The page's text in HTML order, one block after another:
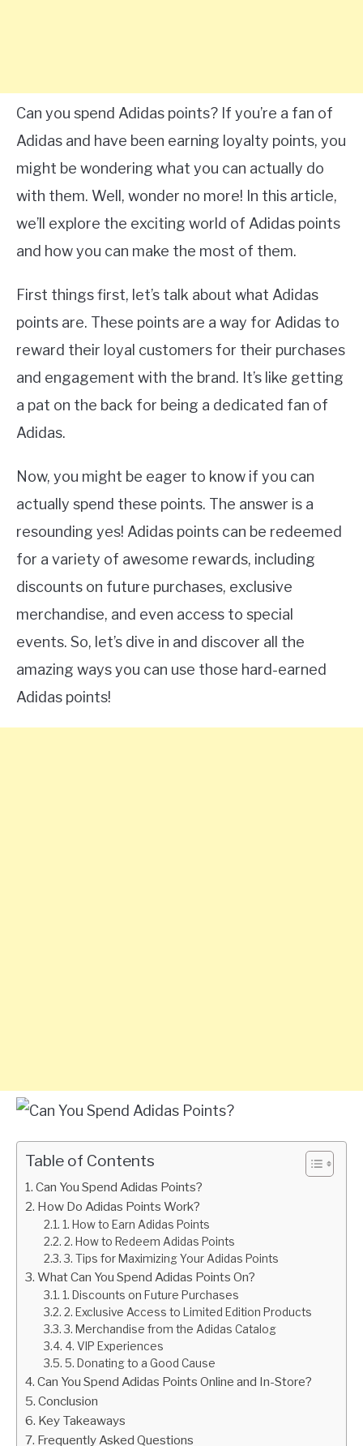
Can you spend Adidas points? If you’re a fan of
Adidas and have been earning loyalty points, you
might be wondering what you can actually do
with them. Well, wonder no more! In this article,
we’ll explore the exciting world of Adidas points
and how you can make the most of them.
First things first, let’s talk about what Adidas
points are. These points are a way for Adidas to
reward their loyal customers for their purchases
and engagement with the brand. It’s like getting
a pat on the back for being a dedicated fan of
Adidas.
Now, you might be eager to know if you can
actually spend these points. The answer is a
resounding yes! Adidas points can be redeemed
for a variety of awesome rewards, including
discounts on future purchases, exclusive
merchandise, and even access to special
events. So, let’s dive in and discover all the
amazing ways you can use those hard-earned
Adidas points!
Table of Contents
Can You Spend Adidas Points?
How Do Adidas Points Work?
1. How to Earn Adidas Points
2. How to Redeem Adidas Points
3. Tips for Maximizing Your Adidas Points
What Can You Spend Adidas Points On?
1. Discounts on Future Purchases
2. Exclusive Access to Limited Edition Products
3. Merchandise from the Adidas Catalog
4. VIP Experiences
5. Donating to a Good Cause
Can You Spend Adidas Points Online and In-Store?
Conclusion
Key Takeaways
Frequently Asked Questions